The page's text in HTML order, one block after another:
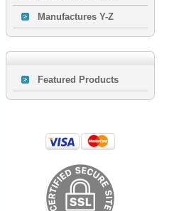
Manufactures Y-Z
Featured Products